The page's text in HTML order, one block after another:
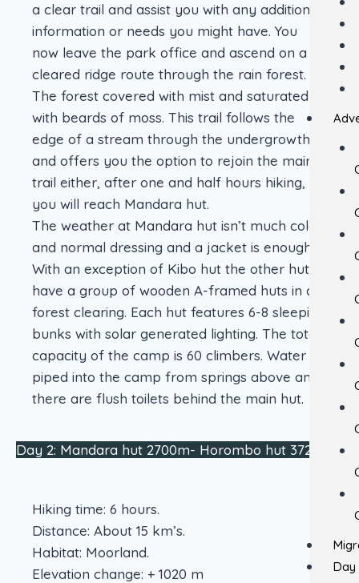
Day
a clear trail and assist you with any additional
information or needs you might have. You
now leave the park office and ascend on a
cleared ridge route through the rain forest.
The forest covered with mist and saturated
with beards of moss. This trail follows the
edge of a stream through the undergrowth
and offers you the option to rejoin the main
trail either, after one and half hours hiking,
you will reach Mandara hut.
The weather at Mandara hut isn’t much cold
and normal dressing and a jacket is enough.
With an exception of Kibo hut the other huts
have a group of wooden A-framed huts in a
forest clearing. Each hut features 6-8 sleeping
bunks with solar generated lighting. The total
capacity of the camp is 60 climbers. Water is
piped into the camp from springs above and
there are flush toilets behind the main hut.
Day 2: Mandara hut 2700m- Horombo hut 3720m
Hiking time: 6 hours.
Distance: About 15 km’s.
Habitat: Moorland.
Elevation change: + 1020 m